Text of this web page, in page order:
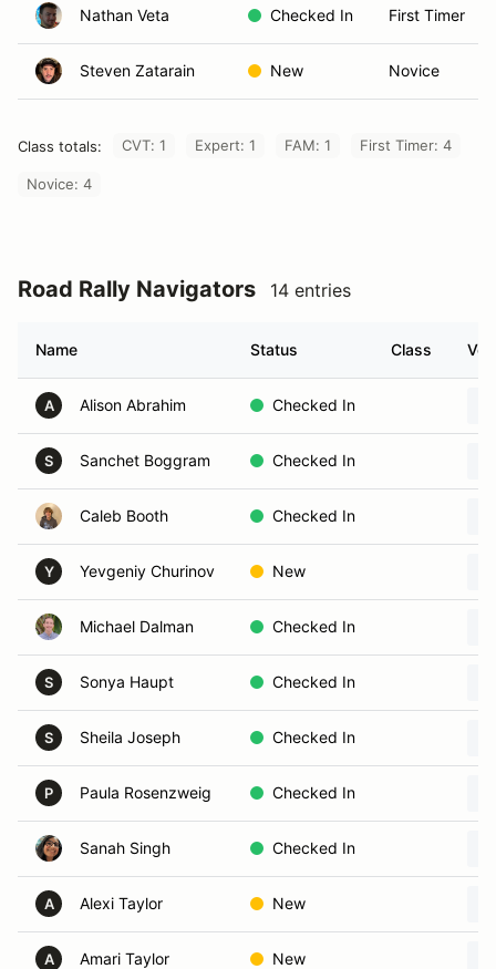
Nathan Veta Checked In First Timer
Steven Zatarain New Novice
Class totals: CVT: 1 Expert: 1 FAM: 1 First Timer: 4
Novice: 4
Road Rally Navigators 14 entries
Name Status Class
A Alison Abrahim Checked In
S Sanchet Boggram Checked In
Caleb Booth Checked In
Y Yevgeniy Churinov New
Michael Dalman Checked In
S Sonya Haupt Checked In
S Sheila Joseph Checked In
P Paula Rosenzweig Checked In
Sanah Singh Checked In
A Alexi Taylor New
A Amari Taylor New